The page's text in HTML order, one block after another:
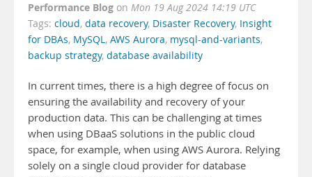
Performance Blog on Mon 19 Aug 2024 14:19 UTC
Tags: cloud, data recovery, Disaster Recovery, Insight
for DBAs, MySQL, AWS Aurora, mysql-and-variants,
backup strategy, database availability
In current times, there is a high degree of focus on
ensuring the availability and recovery of your
production data. This can be challenging at times
when using DBaaS solutions in the public cloud
space, for example, when using AWS Aurora. Relying
solely on a single cloud provider for database